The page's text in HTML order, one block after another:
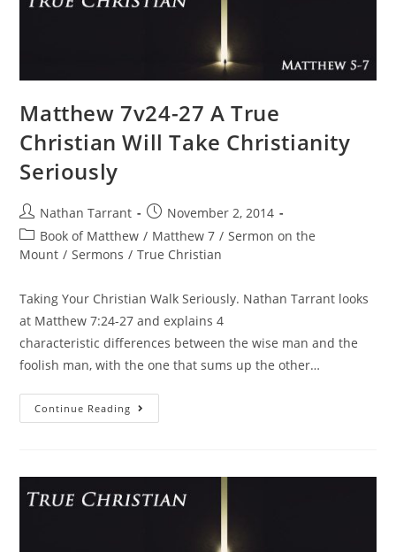
Matthew 7v24-27 A True
Christian Will Take Christianity
Seriously
Nathan Tarrant
November 2, 2014
Book of Matthew / Matthew 7 / Sermon on the
Mount / Sermons / True Christian
Taking Your Christian Walk Seriously. Nathan Tarrant looks
at Matthew 7:24-27 and explains 4
characteristic differences between the wise man and the
foolish man, with the one that sums up the other…
Continue Reading